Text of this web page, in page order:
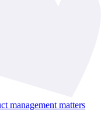
management matters